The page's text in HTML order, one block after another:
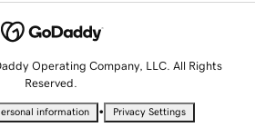
Operating Company, LLC. All Rights
Reserved.
information • Privacy Settings